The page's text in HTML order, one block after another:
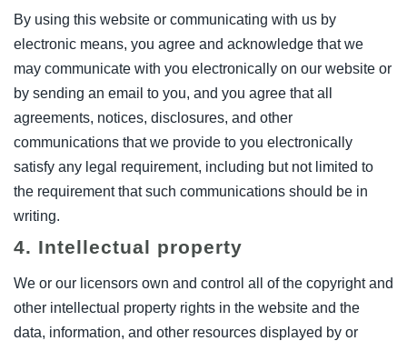
By using this website or communicating with us by
electronic means, you agree and acknowledge that we
may communicate with you electronically on our website or
by sending an email to you, and you agree that all
agreements, notices, disclosures, and other
communications that we provide to you electronically
satisfy any legal requirement, including but not limited to
the requirement that such communications should be in
writing.
4. Intellectual property
We or our licensors own and control all of the copyright and
other intellectual property rights in the website and the
data, information, and other resources displayed by or